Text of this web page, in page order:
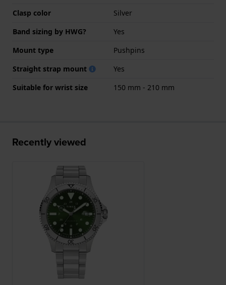
Clasp color
Silver
Band sizing by HWG?
Yes
Mount type
Pushpins
Straight strap mount
Yes
Suitable for wrist size
150 mm - 210 mm
Recently viewed